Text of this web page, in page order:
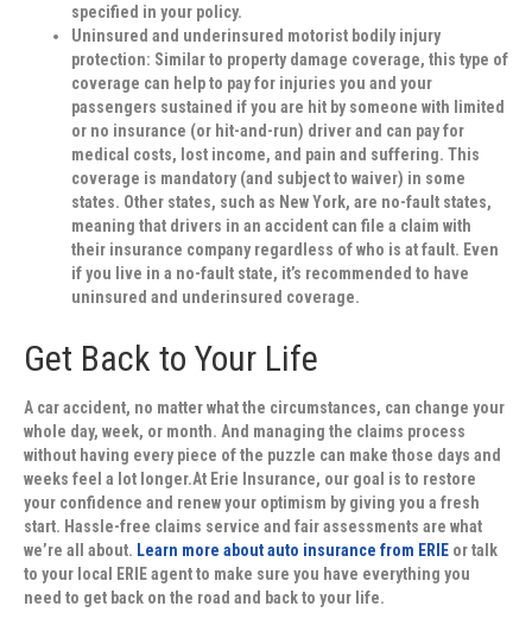
specified in your policy.
Uninsured and underinsured motorist bodily injury
protection: Similar to property damage coverage, this type of
coverage can help to pay for injuries you and your
passengers sustained if you are hit by someone with limited
or no insurance (or hit-and-run) driver and can pay for
medical costs, lost income, and pain and suffering. This
coverage is mandatory (and subject to waiver) in some
states. Other states, such as New York, are no-fault states,
meaning that drivers in an accident can file a claim with
their insurance company regardless of who is at fault. Even
if you live in a no-fault state, it’s recommended to have
uninsured and underinsured coverage.
Get Back to Your Life
A car accident, no matter what the circumstances, can change your
whole day, week, or month. And managing the claims process
without having every piece of the puzzle can make those days and
weeks feel a lot longer.At Erie Insurance, our goal is to restore
your confidence and renew your optimism by giving you a fresh
start. Hassle-free claims service and fair assessments are what
we’re all about. Learn more about auto insurance from ERIE or talk
to your local ERIE agent to make sure you have everything you
need to get back on the road and back to your life.